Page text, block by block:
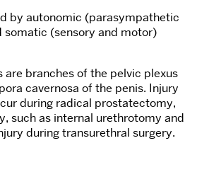
by autonomic (parasympathetic
(sensory and motor)
are branches of the pelvic plexus
cavernosa of the penis. Injury
during radical prostatectomy,
such as internal urethrotomy and
during transurethral surgery.